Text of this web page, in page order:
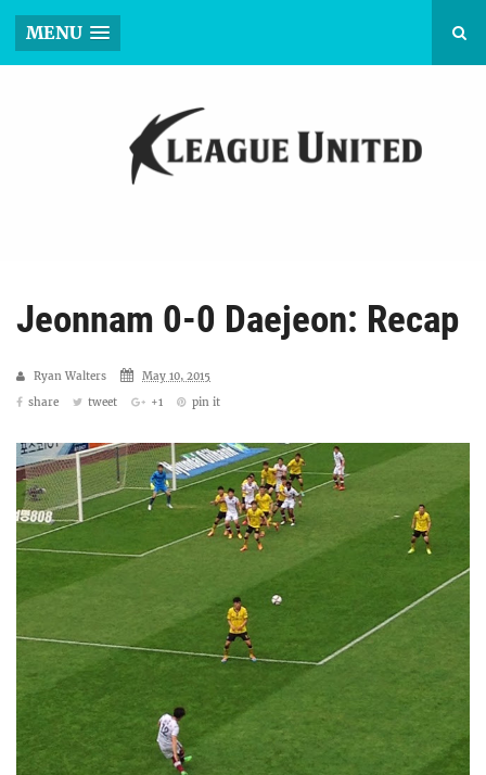
MENU
Jeonnam 0-0 Daejeon: Recap
Ryan Walters
May 10, 2015
share
tweet +1 pin it